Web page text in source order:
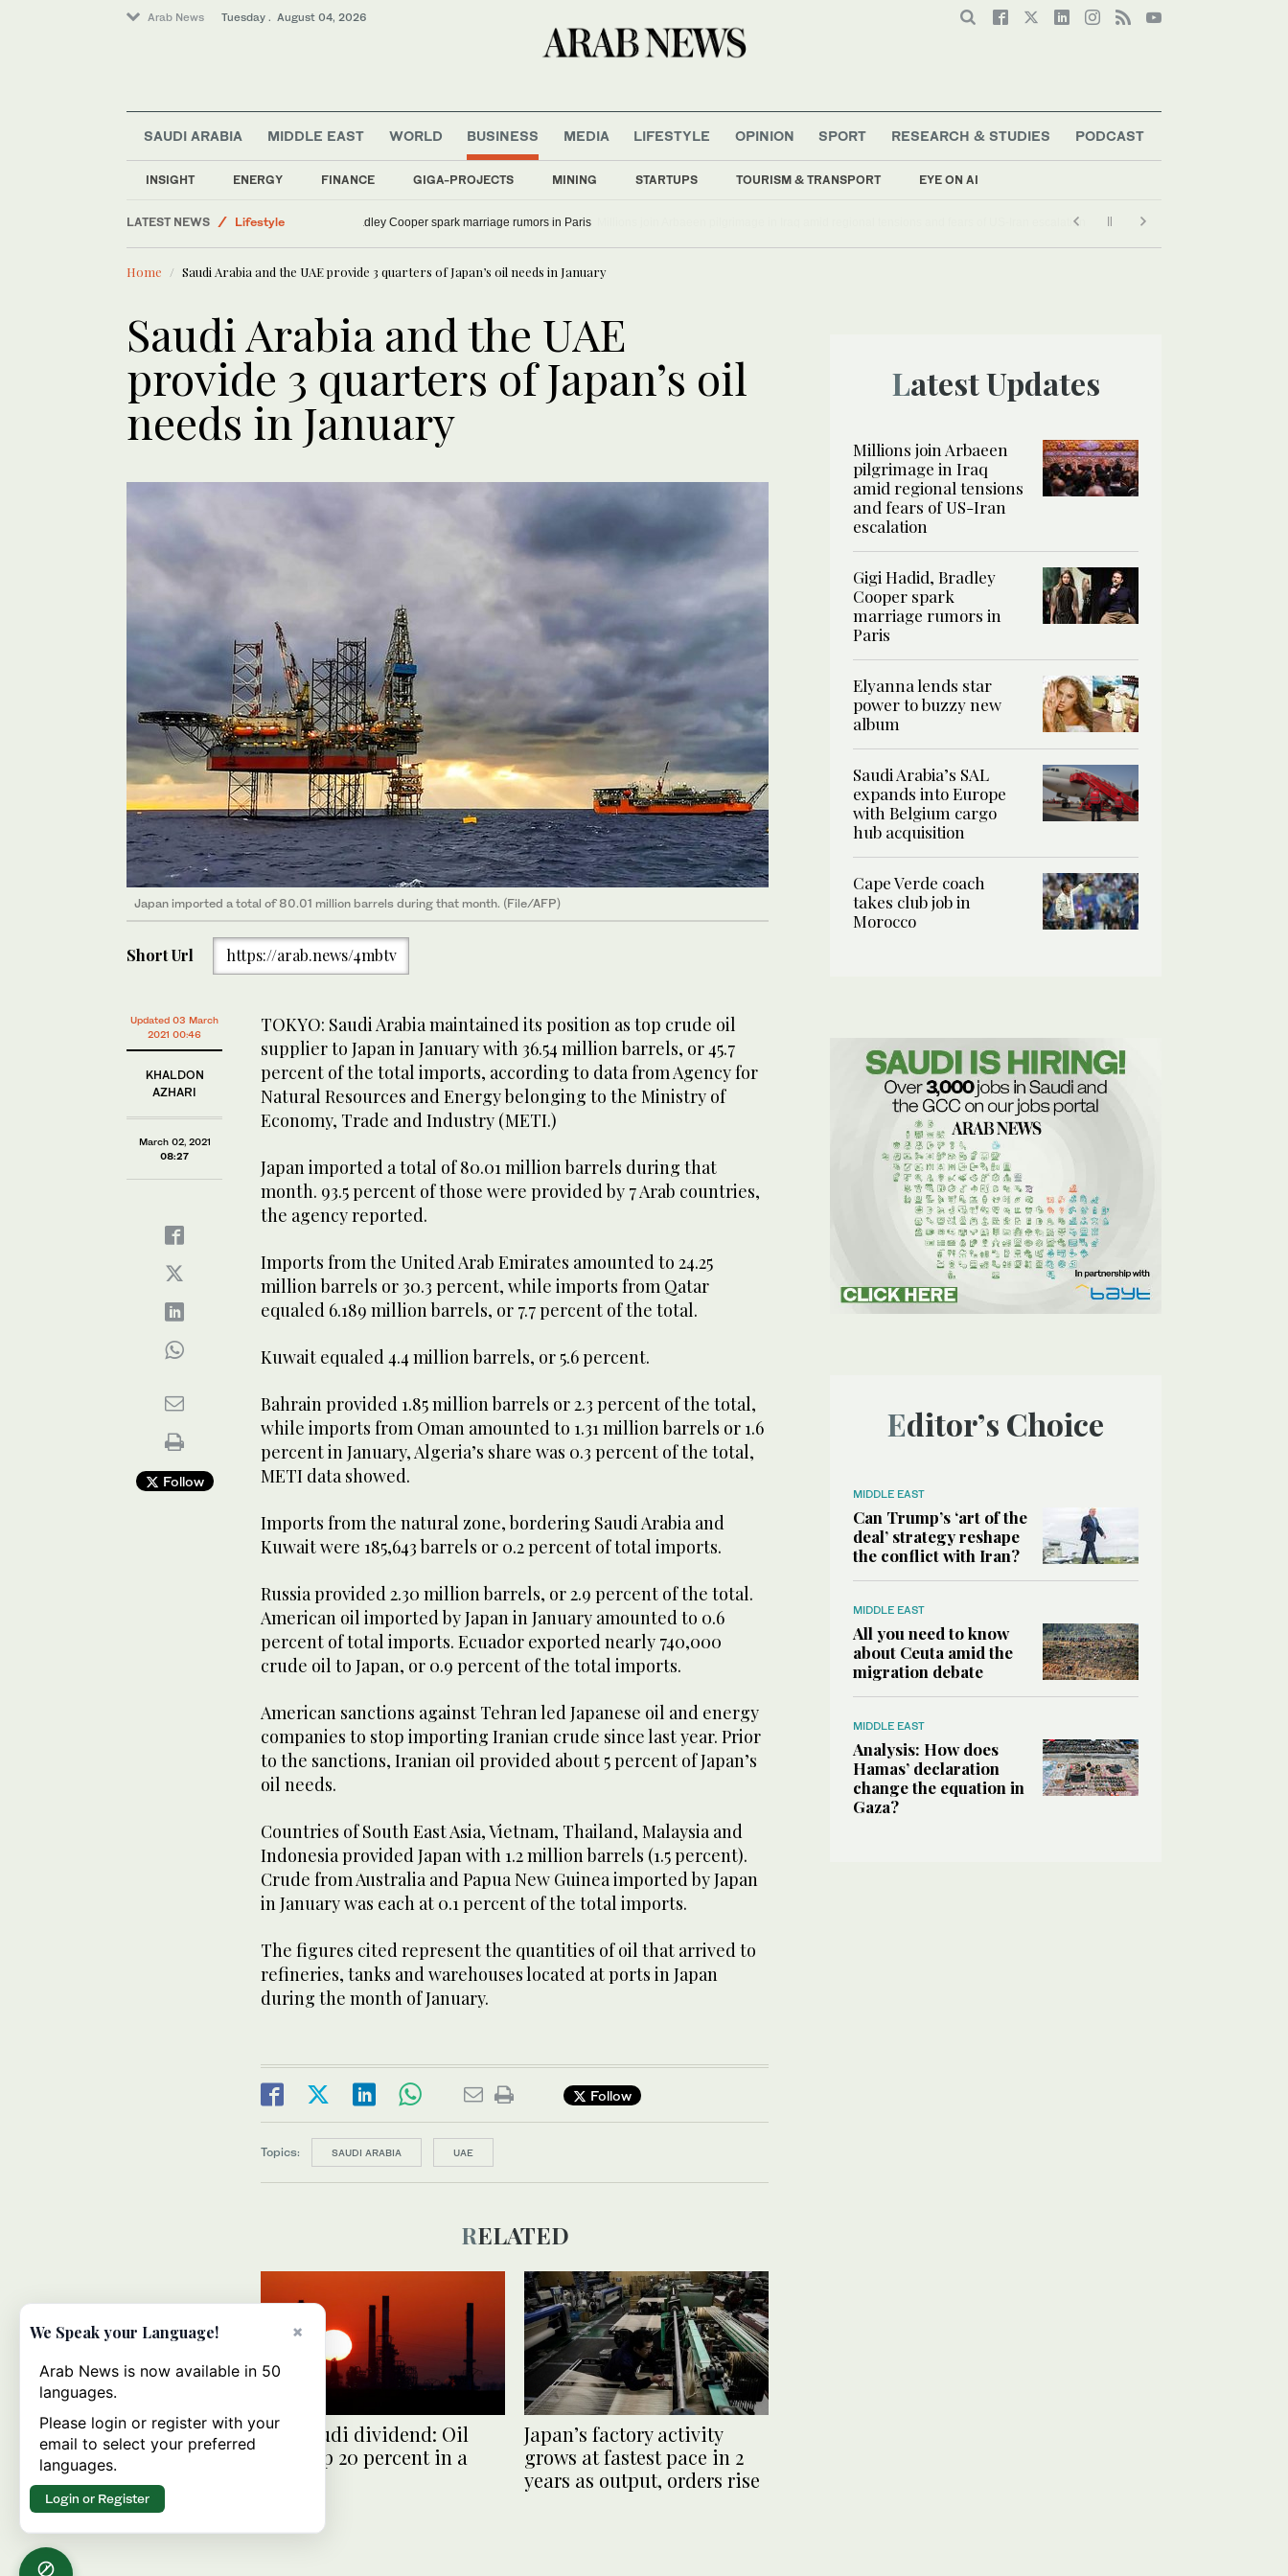
Arab News Tuesday . August 04, 2026
SAUDI ARABIA MIDDLE EAST WORLD BUSINESS
INSIGHT ENERGY FINANCE GIGA-PROJECTS MINING STARTUPS TOURISM & TRANSPORT EYE ON AI
MEDIA LIFESTYLE OPINION SPORT RESEARCH & STUDIES PODCAST
LATEST NEWS
World
Lifestyle
Business & Economy
Sport
Gigi Hadid, Bradley Cooper spark marriage rumors in Paris
Home Saudi Arabia and the UAE provide 3 quarters of Japan’s oil needs in January
Saudi Arabia and the UAE
provide 3 quarters of Japan’s oil
needs in January
Japan imported a total of 80.01 million barrels during that month. (File/AFP)
Short Url https://arab.news/4mbtv
Updated 03 March
2021 00:46
KHALDON
AZHARI
March 02, 2021
08:27
Follow
TOKYO: Saudi Arabia maintained its position as top crude oil
supplier to Japan in January with 36.54 million barrels, or 45.7
percent of the total imports, according to data from Agency for
Natural Resources and Energy belonging to the Ministry of
Economy, Trade and Industry (METI.)
Japan imported a total of 80.01 million barrels during that
month. 93.5 percent of those were provided by 7 Arab countries,
the agency reported.
Imports from the United Arab Emirates amounted to 24.25
million barrels or 30.3 percent, while imports from Qatar
equaled 6.189 million barrels, or 7.7 percent of the total.
Kuwait equaled 4.4 million barrels, or 5.6 percent.
Bahrain provided 1.85 million barrels or 2.3 percent of the total,
while imports from Oman amounted to 1.31 million barrels or 1.6
percent in January, Algeria’s share was 0.3 percent of the total,
METI data showed.
Imports from the natural zone, bordering Saudi Arabia and
Kuwait were 185,643 barrels or 0.2 percent of total imports.
Russia provided 2.30 million barrels, or 2.9 percent of the total.
American oil imported by Japan in January amounted to 0.6
percent of total imports. Ecuador exported nearly 740,000
crude oil to Japan, or 0.9 percent of the total imports.
American sanctions against Tehran led Japanese oil and energy
companies to stop importing Iranian crude since last year. Prior
to the sanctions, Iranian oil provided about 5 percent of Japan’s
oil needs.
Countries of South East Asia, Vietnam, Thailand, Malaysia and
Indonesia provided Japan with 1.2 million barrels (1.5 percent).
Crude from Australia and Papua New Guinea imported by Japan
in January was each at 0.1 percent of the total imports.
The figures cited represent the quantities of oil that arrived to
refineries, tanks and warehouses located at ports in Japan
during the month of January.
Follow
Topics: SAUDI ARABIA UAE
RELATED
The Saudi dividend: Oil
price up 20 percent in a
Japan’s factory activity
grows at fastest pace in 2
years as output, orders rise
Latest Updates
Millions join Arbaeen
pilgrimage in Iraq
amid regional tensions
and fears of US-Iran
escalation
Gigi Hadid, Bradley
Cooper spark
marriage rumors in
Paris
Elyanna lends star
power to buzzy new
album
Saudi Arabia’s SAL
expands into Europe
with Belgium cargo
hub acquisition
Cape Verde coach
takes club job in
Morocco
Editor’s Choice
MIDDLE EAST
Can Trump’s ‘art of the
deal’ strategy reshape
the conflict with Iran?
MIDDLE EAST
All you need to know
about Ceuta amid the
migration debate
MIDDLE EAST
Analysis: How does
Hamas’ declaration
change the equation in
Gaza?
×
We Speak your Language!
Arab News is now available in 50
languages.
Please login or register with your
email to select your preferred
languages.
Login or Register